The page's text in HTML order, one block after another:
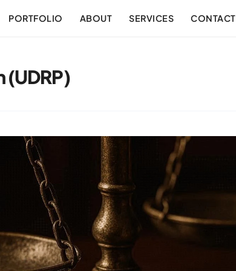
PORTFOLIO ABOUT SERVICES CONTACT